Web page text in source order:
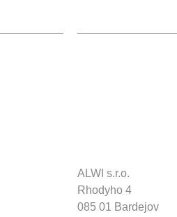
ALWI s.r.o.
Rhodyho 4
085 01 Bardejov